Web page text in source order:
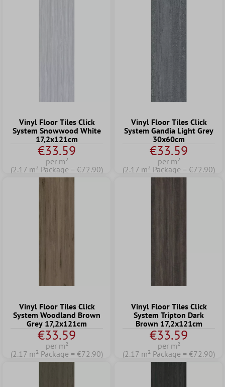
Vinyl Floor Tiles Click
System Snowwood White
17,2x121cm
€33.59
per m²
(2.17 m² Package = €72.90)
Vinyl Floor Tiles Click
System Gandia Light Grey
30x60cm
€33.59
per m²
(2.17 m² Package = €72.90)
Vinyl Floor Tiles Click
System Woodland Brown
Grey 17,2x121cm
€33.59
per m²
(2.17 m² Package = €72.90)
Vinyl Floor Tiles Click
System Tripton Dark
Brown 17,2x121cm
€33.59
per m²
(2.17 m² Package = €72.90)